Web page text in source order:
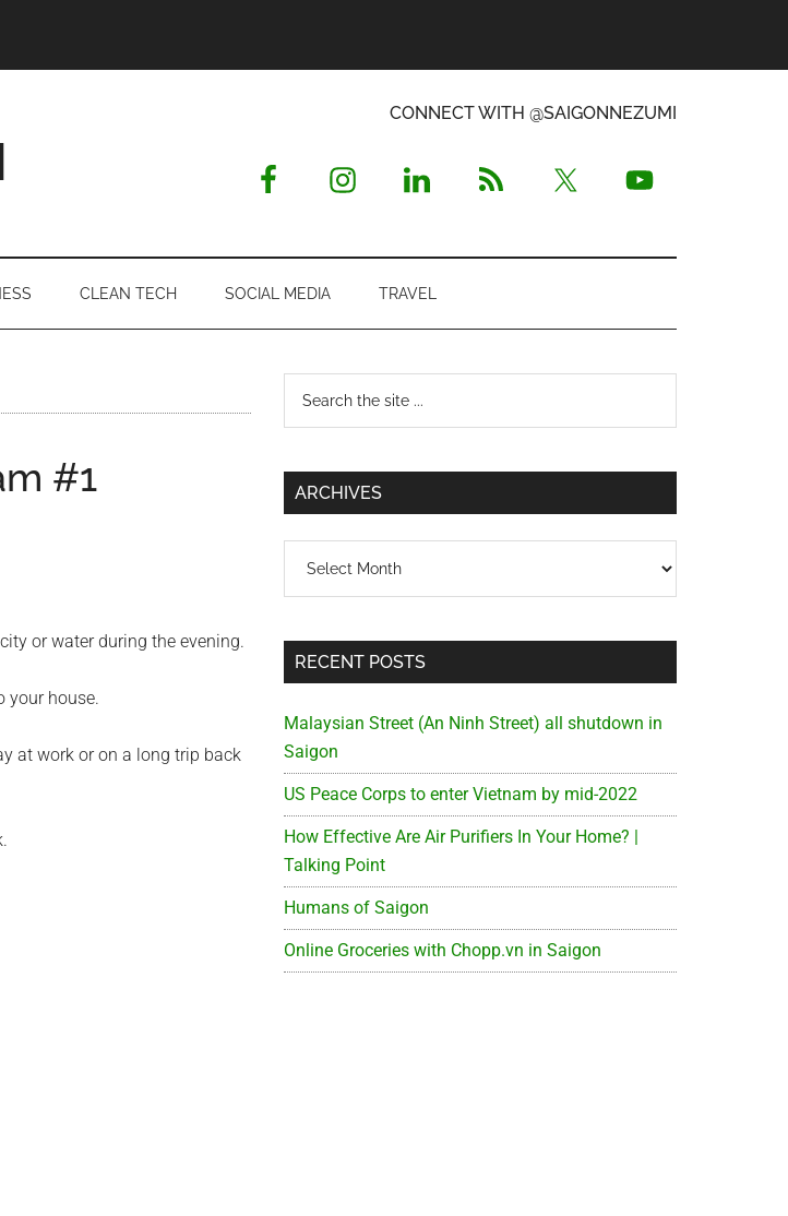
CONNECT WITH @SAIGONNEZUMI
CLEAN TECH SOCIAL MEDIA TRAVEL
#1
or water during the evening.
your house.
at work or on a long trip back
Primary
Sidebar
...
ARCHIVES
RECENT POSTS
Malaysian Street (An Ninh Street) all shutdown in
Saigon
US Peace Corps to enter Vietnam by mid-2022
How Effective Are Air Purifiers In Your Home? |
Talking Point
Humans of Saigon
Online Groceries with Chopp.vn in Saigon